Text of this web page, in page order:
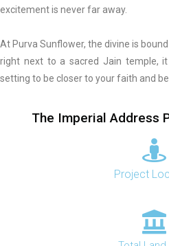
excitement is never far away.
At Purva Sunflower, the divine is
right next to a sacred Jain temple,
setting to be closer to your faith and
The Imperial Address
Project